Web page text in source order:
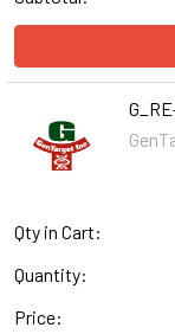
Qty in Cart:
Quantity:
Price: